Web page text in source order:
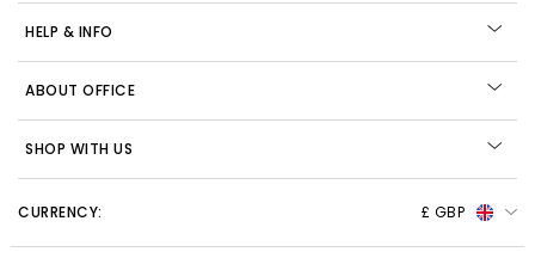
HELP & INFO
ABOUT OFFICE
SHOP WITH US
CURRENCY: £ GBP